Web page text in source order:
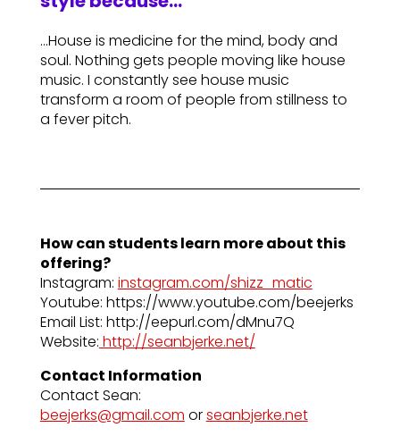
…House is medicine for the mind, body and
soul. Nothing gets people moving like house
music. I constantly see house music
transform a room of people from stillness to
a fever pitch.
How can students learn more about this
offering?
Instagram: instagram.com/shizz_matic
Youtube: https://www.youtube.com/beejerks
Email List: http://eepurl.com/dMnu7Q
Website: http://seanbjerke.net/
Contact Information
Contact Sean:
beejerks@gmail.com orseanbjerke.net